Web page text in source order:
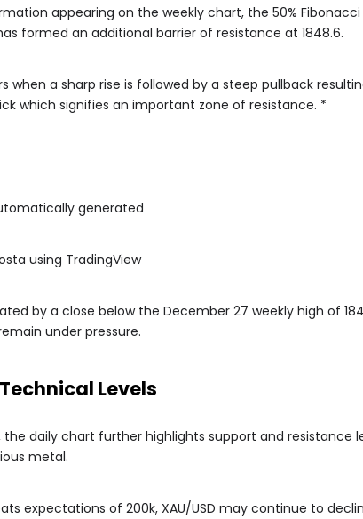
appearing on the weekly chart, the 50% Fibonacci
formed an additional barrier of resistance at 1848.6.
a sharp rise is followed by a steep pullback
which signifies an important zone of resistance. *
using TradingView
by a close below the December 27 weekly high of
under pressure.
Levels
daily chart further highlights support and resistance
metal.
expectations of 200k, XAU/USD may continue to